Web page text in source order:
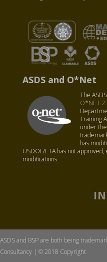
ASDS and O*Net
The
O*NET
Training
under the
has
USDOL/ETA has not
modifications.
ASDS and BSP are both being
Consultancy | © 2018 Copyright